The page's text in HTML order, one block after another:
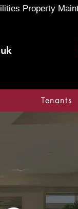
Property
Tenants